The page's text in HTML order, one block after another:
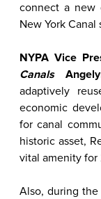
connect a new
New York Canal
NYPA Vice
Canals
adaptively
economic
for canal
historic asset,
vital amenity for
Also, during